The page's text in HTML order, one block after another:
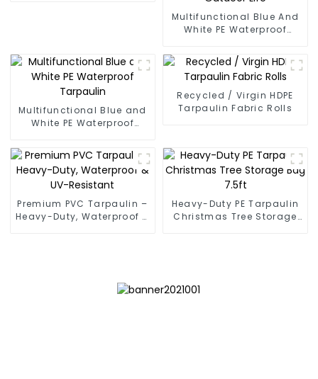
Multifunctional Blue And
White PE Waterproof
Outdoor Life
Multifunctional Blue and
White PE Waterproof
Recycled / Virgin HDPE
Tarpaulin Fabric Rolls
Premium PVC Tarpaulin –
Heavy-Duty, Waterproof &
Heavy-Duty PE Tarpaulin
Christmas Tree Storage